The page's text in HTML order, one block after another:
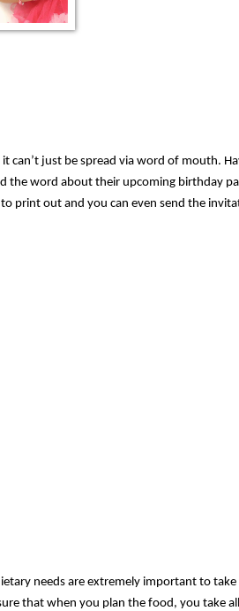
just be spread via word of mouth.
the word about their upcoming birthday
print out and you can even send the
needs are extremely important to
that when you plan the food, you take